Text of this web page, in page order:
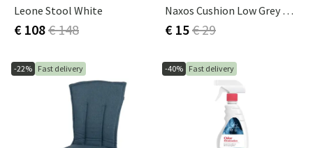
Leone Stool White
€ 108€ 148
Naxos Cushion Low Grey Pattern
€ 15€ 29
-22% Fast delivery -40% Fast delivery